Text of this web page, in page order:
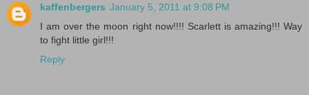
kaffenbergers January 5, 2011 at 9:08 PM
I am over the moon right now!!!! Scarlett is amazing!!! Way
to fight little girl!!!
Reply